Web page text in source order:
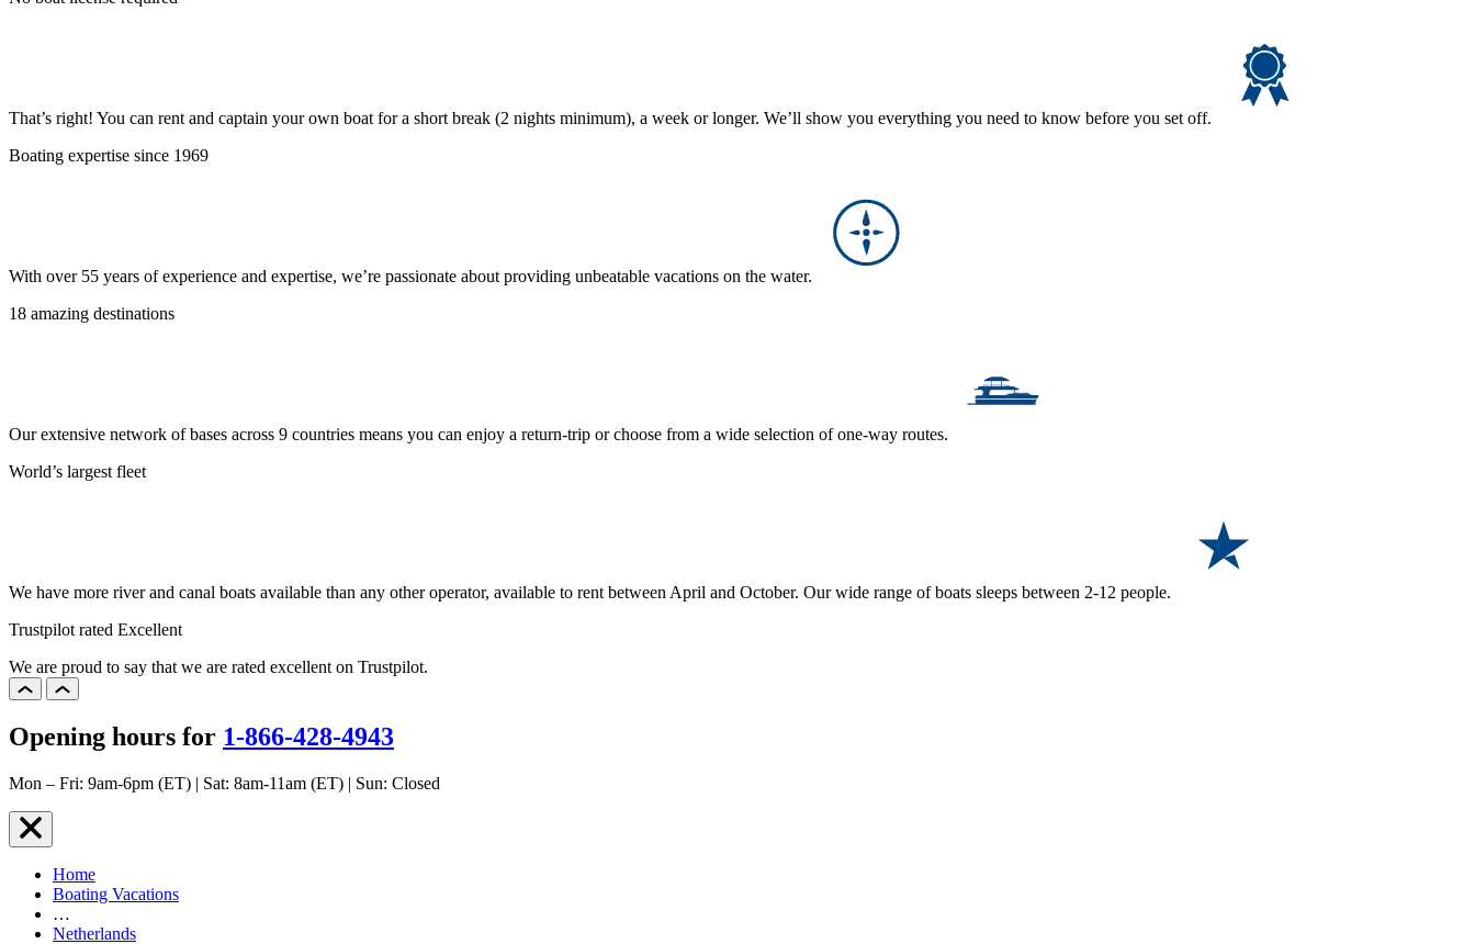
That’s right! You can rent and captain your own boat for a short break (2 nights minimum), a week or longer. We’ll show you everything you need to know before you set off.
Boating expertise since 1969
With over 55 years of experience and expertise, we’re passionate about providing unbeatable vacations on the water.
18 amazing destinations
Our extensive network of bases across 9 countries means you can enjoy a return-trip or choose from a wide selection of one-way routes.
World’s largest fleet
We have more river and canal boats available than any other operator, available to rent between April and October. Our wide range of boats sleeps between 2-12 people.
Trustpilot rated Excellent
We are proud to say that we are rated excellent on Trustpilot.
Opening hours for 1-866-428-4943
Mon – Fri: 9am-6pm (ET) | Sat: 8am-11am (ET) | Sun: Closed
Home
Boating Vacations
…
Netherlands